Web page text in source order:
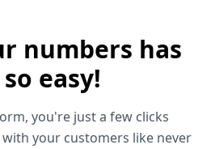
numbers has
easy!
you're just a few clicks
your customers like never